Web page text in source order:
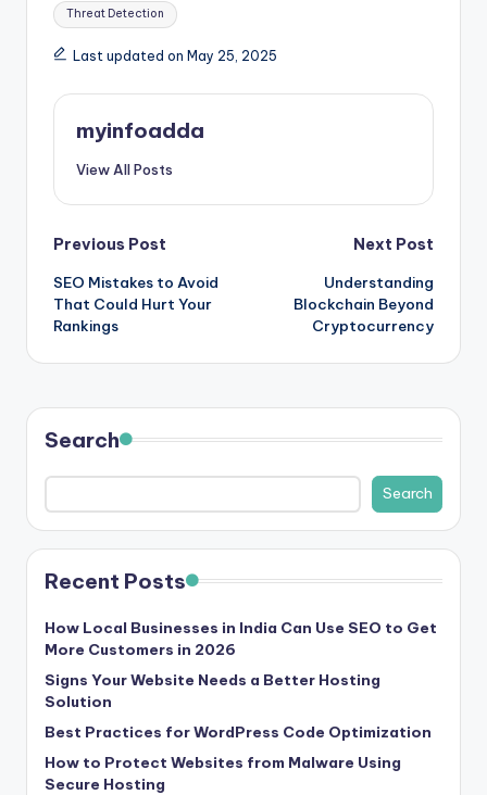
Threat Detection
Last updated on May 25, 2025
myinfoadda
View All Posts
Post
navigation
Previous Post
SEO Mistakes to Avoid
That Could Hurt Your
Rankings
Next Post
Understanding
Blockchain Beyond
Cryptocurrency
Search
Search
Recent Posts
How Local Businesses in India Can Use SEO to Get
More Customers in 2026
Signs Your Website Needs a Better Hosting
Solution
Best Practices for WordPress Code Optimization
How to Protect Websites from Malware Using
Secure Hosting